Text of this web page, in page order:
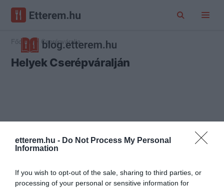
etterem.hu - Do Not Process My Personal
Information
If you wish to opt-out of the sale, sharing to third parties, or
processing of your personal or sensitive information for
Főoldal Cserépváralja
Helyek Cserépváralján